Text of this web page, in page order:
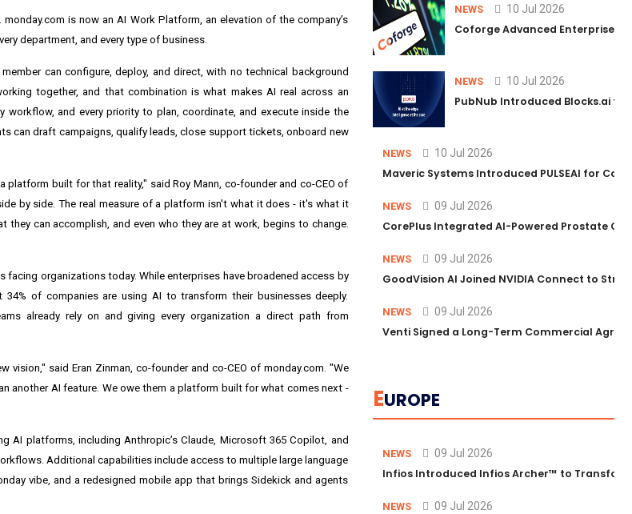
is now an AI Work Platform, an elevation of the company’s
department, and every type of business.
can configure, deploy, and direct, with no technical background
together, and that combination is what makes AI real across an
workflow, and every priority to plan, coordinate, and execute inside the
can draft campaigns, qualify leads, close support tickets, onboard new
built for that reality," said Roy Mann, co-founder and co-CEO of
by side. The real measure of a platform isn't what it does - it's what it
can accomplish, and even who they are at work, begins to change.
organizations today. While enterprises have broadened access by
of companies are using AI to transform their businesses deeply.
already rely on and giving every organization a direct path from
said Eran Zinman, co-founder and co-CEO of monday.com. "We
another AI feature. We owe them a platform built for what comes next -
AI platforms, including Anthropic’s Claude, Microsoft 365 Copilot, and
Additional capabilities include access to multiple large language
vibe, and a redesigned mobile app that brings Sidekick and agents
NEWS 10 Jul 2026
Coforge Advanced Enterprise
NEWS 10 Jul 2026
PubNub Introduced Blocks.ai to
NEWS 10 Jul 2026
Maveric Systems Introduced PULSEAI for
NEWS 09 Jul 2026
CorePlus Integrated AI-Powered Prostate
NEWS 09 Jul 2026
GoodVision AI Joined NVIDIA Connect to
NEWS 09 Jul 2026
Venti Signed a Long-Term Commercial
EUROPE
NEWS 09 Jul 2026
Infios Introduced Infios Archer™ to
NEWS 09 Jul 2026